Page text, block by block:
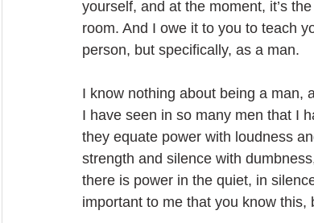
yourself, and at the moment, it’s
room. And I owe it to you to teach
person, but specifically, as a man.
I know nothing about being a man,
I have seen in so many men that I
they equate power with loudness
strength and silence with
there is power in the quiet, in
important to me that you know this,